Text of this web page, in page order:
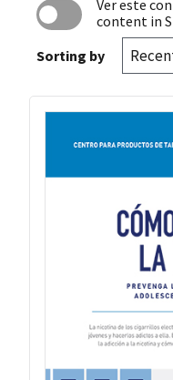
Ver este
content in
Sorting by